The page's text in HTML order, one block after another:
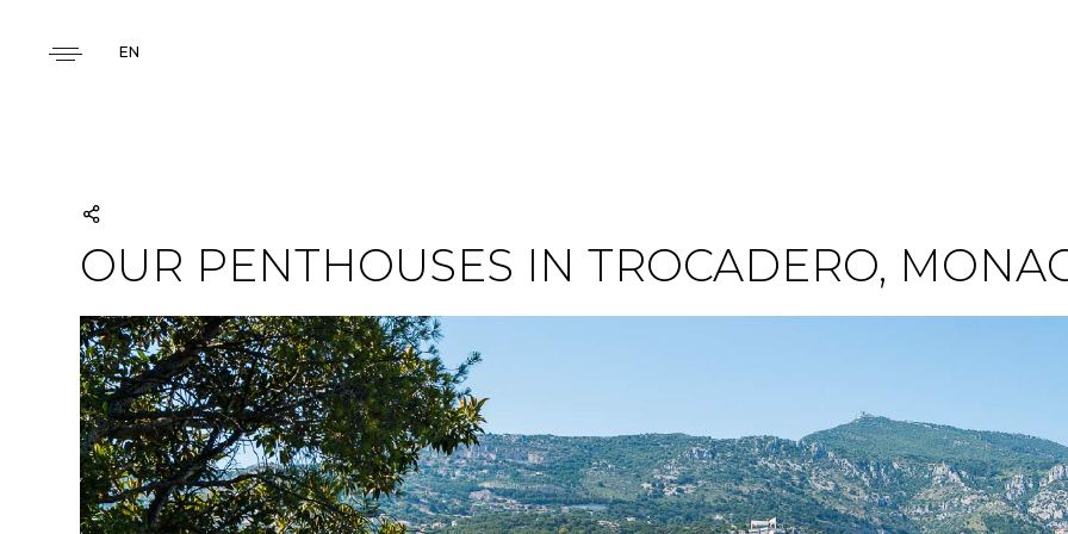
EN
OUR PENTHOUSES IN TROCADERO,